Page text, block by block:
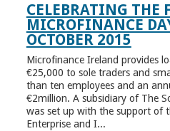
CELEBRATING THE
MICROFINANCE
OCTOBER 2015
Microfinance Ireland provides
€25,000 to sole traders and
than ten employees and an
€2million. A subsidiary of The
was set up with the support of
Enterprise and I...